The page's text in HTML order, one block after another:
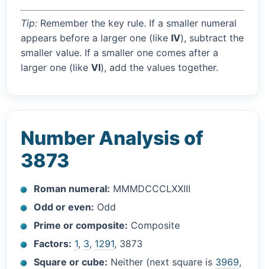
Tip: Remember the key rule. If a smaller numeral
appears before a larger one (like IV), subtract the
smaller value. If a smaller one comes after a
larger one (like VI), add the values together.
Number Analysis of
3873
Roman numeral: MMMDCCCLXXIII
Odd or even: Odd
Prime or composite: Composite
Factors: 1, 3, 1291, 3873
Square or cube: Neither (next square is 3969,